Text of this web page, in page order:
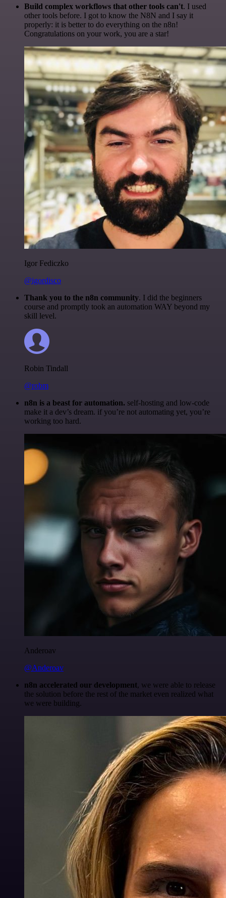
Build complex workflows that other tools can't. I used
other tools before. I got to know the N8N and I say it
properly: it is better to do everything on the n8n!
Congratulations on your work, you are a star!
Igor Fediczko
@igordisco
Thank you to the n8n community. I did the beginners
course and promptly took an automation WAY beyond my
skill level.
Robin Tindall
@robm
n8n is a beast for automation. self-hosting and low-code
make it a dev’s dream. if you’re not automating yet, you’re
working too hard.
Anderoav
@Anderoav
n8n accelerated our development, we were able to release
the solution before the rest of the market even realized what
we were building.